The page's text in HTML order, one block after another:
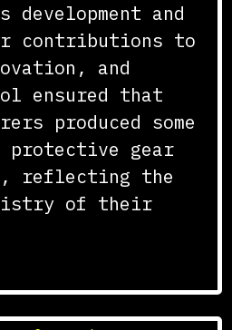
and
contributions to
and
ensured that
produced some
gear
reflecting the
of their